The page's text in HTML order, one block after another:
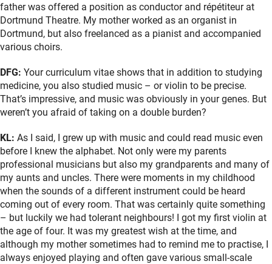
father was offered a position as conductor and répétiteur at
Dortmund Theatre. My mother worked as an organist in
Dortmund, but also freelanced as a pianist and accompanied
various choirs.
DFG: Your curriculum vitae shows that in addition to studying
medicine, you also studied music – or violin to be precise.
That’s impressive, and music was obviously in your genes. But
weren’t you afraid of taking on a double burden?
KL: As I said, I grew up with music and could read music even
before I knew the alphabet. Not only were my parents
professional musicians but also my grandparents and many of
my aunts and uncles. There were moments in my childhood
when the sounds of a different instrument could be heard
coming out of every room. That was certainly quite something
– but luckily we had tolerant neighbours! I got my first violin at
the age of four. It was my greatest wish at the time, and
although my mother sometimes had to remind me to practise, I
always enjoyed playing and often gave various small-scale